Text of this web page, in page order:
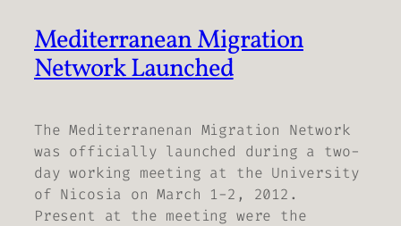
Mediterranean Migration
Network Launched
The Mediterranenan Migration Network
was officially launched during a two-
day working meeting at the University
of Nicosia on March 1-2, 2012.
Present at the meeting were the